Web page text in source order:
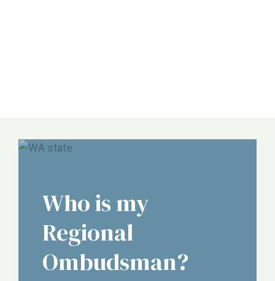
Who is my
Regional
Ombudsman?